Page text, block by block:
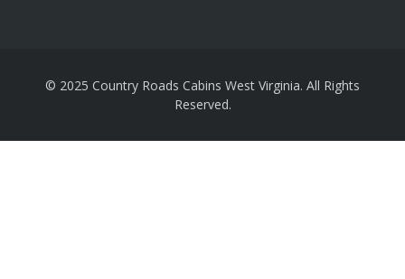
© 2025 Country Roads Cabins West Virginia. All Rights
Reserved.